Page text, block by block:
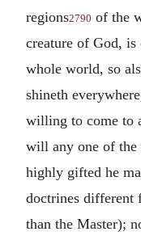
regions2790 of the
creature of God, is
whole world, so
shineth
willing to come to
will any one of the
highly gifted he
doctrines different
than the Master);